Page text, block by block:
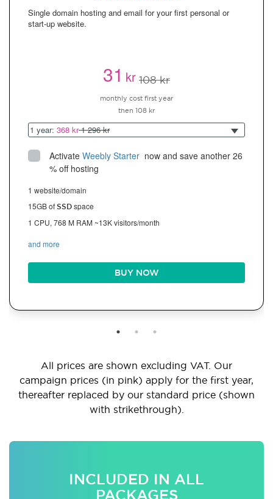
Single domain hosting and email for your first personal or
start-up website.
31kr 108 kr
monthly cost first year
then 108 kr
1 year: 368 kr1 296 kr
Activate Weebly Starter now and save another 26
% off hosting
1 website/domain
15GB ofSSDspace
1 CPU, 768 M RAM ~13K visitors/month
and more
BUY NOW
All prices are shown excluding VAT. Our
campaign prices (in pink) apply for the first year,
thereafter replaced by our standard price (shown
with strikethrough).
INCLUDED IN ALL
PACKAGES